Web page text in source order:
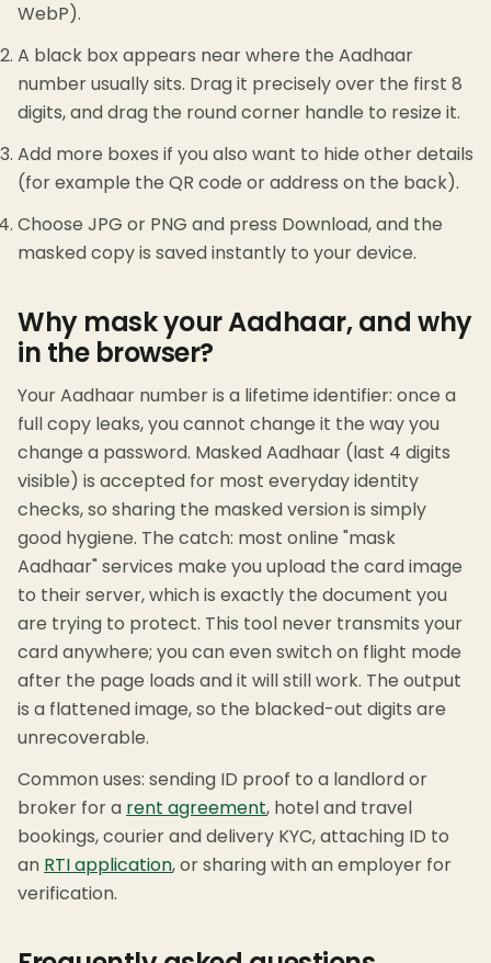
WebP).
A black box appears near where the Aadhaar
number usually sits. Drag it precisely over the first 8
digits, and drag the round corner handle to resize it.
Add more boxes if you also want to hide other details
(for example the QR code or address on the back).
Choose JPG or PNG and press Download, and the
masked copy is saved instantly to your device.
Why mask your Aadhaar, and why
in the browser?
Your Aadhaar number is a lifetime identifier: once a
full copy leaks, you cannot change it the way you
change a password. Masked Aadhaar (last 4 digits
visible) is accepted for most everyday identity
checks, so sharing the masked version is simply
good hygiene. The catch: most online "mask
Aadhaar" services make you upload the card image
to their server, which is exactly the document you
are trying to protect. This tool never transmits your
card anywhere; you can even switch on flight mode
after the page loads and it will still work. The output
is a flattened image, so the blacked-out digits are
unrecoverable.
Common uses: sending ID proof to a landlord or
broker for a rent agreement, hotel and travel
bookings, courier and delivery KYC, attaching ID to
an RTI application, or sharing with an employer for
verification.